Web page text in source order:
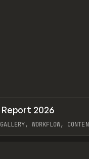
/ WEBSITE
Report 2026
WORKFLOW,